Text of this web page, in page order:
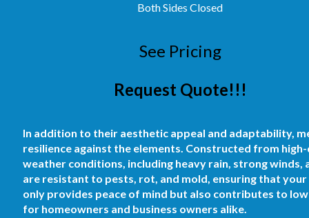
Both Sides Closed
See Pricing
Request Quote!!!
In addition to their aesthetic appeal and adaptability,
resilience against the elements. Constructed from
weather conditions, including heavy rain, strong
are resistant to pests, rot, and mold, ensuring that
only provides peace of mind but also contributes to
for homeowners and business owners alike.